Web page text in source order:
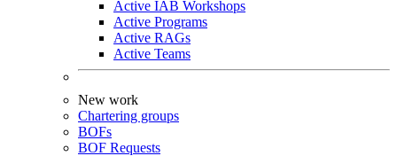
Active IAB Workshops
Active Programs
Active RAGs
Active Teams
New work
Chartering groups
BOFs
BOF Requests